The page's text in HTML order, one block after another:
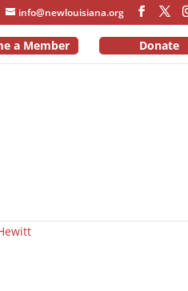
info@newlouisiana.org
a Member Donate